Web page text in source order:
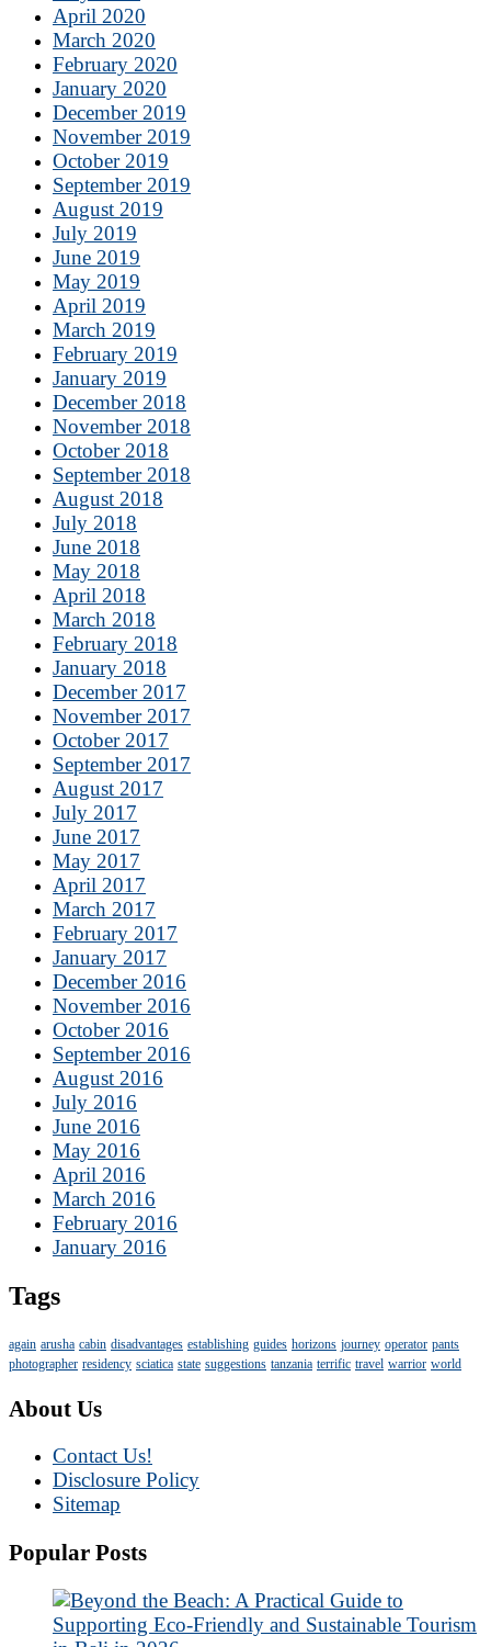
April 2020
March 2020
February 2020
January 2020
December 2019
November 2019
October 2019
September 2019
August 2019
July 2019
June 2019
May 2019
April 2019
March 2019
February 2019
January 2019
December 2018
November 2018
October 2018
September 2018
August 2018
July 2018
June 2018
May 2018
April 2018
March 2018
February 2018
January 2018
December 2017
November 2017
October 2017
September 2017
August 2017
July 2017
June 2017
May 2017
April 2017
March 2017
February 2017
January 2017
December 2016
November 2016
October 2016
September 2016
August 2016
July 2016
June 2016
May 2016
April 2016
March 2016
February 2016
January 2016
Tags
again arusha cabin disadvantages establishing guides horizons journey operator pants
photographer residency sciatica state suggestions tanzania terrific travel warrior world
About Us
Contact Us!
Disclosure Policy
Sitemap
Popular Posts